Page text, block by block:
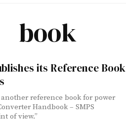
book
its Reference Book
reference book for power
Handbook – SMPS
of view.”